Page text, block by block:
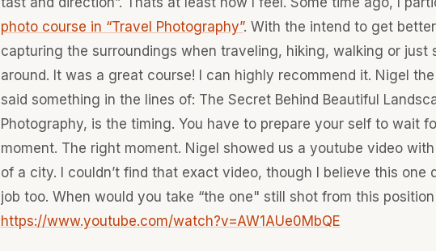
photo course in “Travel Photography”. With the intend to get
capturing the surroundings when traveling, hiking, walking or just
around. It was a great course! I can highly recommend it. Nigel
said something in the lines of: The Secret Behind Beautiful
Photography, is the timing. You have to prepare your self to wait
moment. The right moment. Nigel showed us a youtube video
of a city. I couldn’t find that exact video, though I believe this one
job too. When would you take “the one" still shot from this position
https://www.youtube.com/watch?v=AW1AUe0MbQE